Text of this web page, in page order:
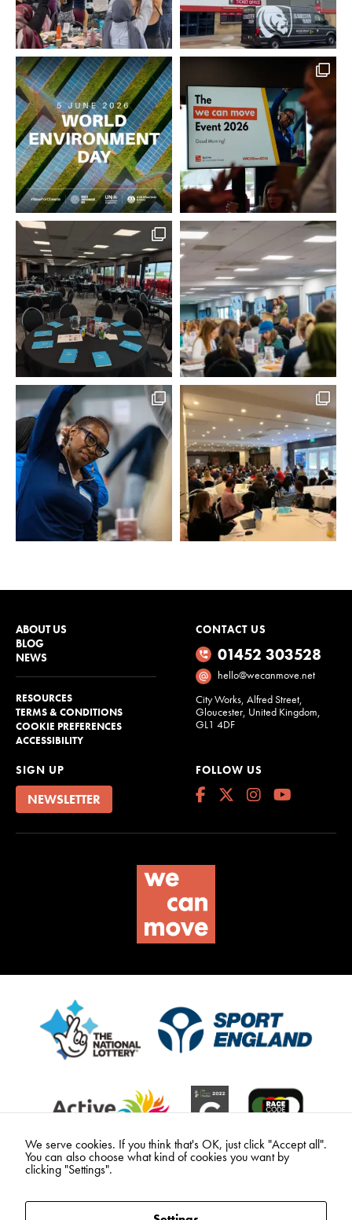
ABOUT US
BLOG
NEWS
RESOURCES
TERMS & CONDITIONS
COOKIE PREFERENCES
ACCESSIBILITY
CONTACT US
01452 303528
hello@wecanmove.net
City Works, Alfred Street,
Gloucester, United Kingdom,
GL1 4DF
SIGN UP
NEWSLETTER
FOLLOW US
We serve cookies. If you think that's OK, just click "Accept all".
You can also choose what kind of cookies you want by
clicking "Settings".